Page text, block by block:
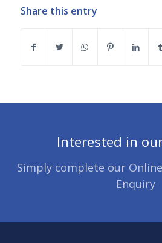
Share this entry
Interested in
Simply complete our
Enquiry